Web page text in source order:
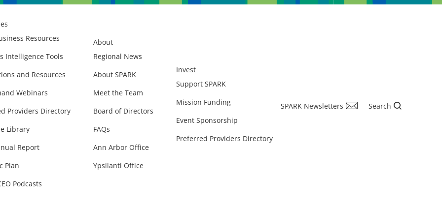
Resources
Intelligence Tools
and Resources
Webinars
Providers Directory
Library
Report
Plan
Podcasts
About
Regional News
About SPARK
Meet the Team
Board of Directors
FAQs
Ann Arbor Office
Ypsilanti Office
Invest
Support SPARK
Mission Funding
Event Sponsorship
Preferred Providers Directory
SPARK Newsletters Search